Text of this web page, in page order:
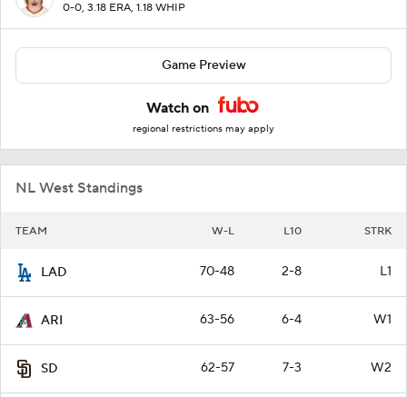
0-0, 3.18 ERA, 1.18 WHIP
Game Preview
Watch on
regional restrictions may apply
NL West Standings
TEAM W-L L10 STRK
LAD 70-48 2-8 L1
ARI 63-56 6-4 W1
SD 62-57 7-3 W2